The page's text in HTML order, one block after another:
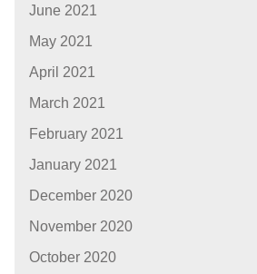
June 2021
May 2021
April 2021
March 2021
February 2021
January 2021
December 2020
November 2020
October 2020